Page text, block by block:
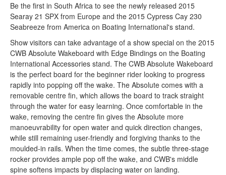
Be the first in South Africa to see the newly released 2015
Searay 21 SPX from Europe and the 2015 Cypress Cay 230
Seabreeze from America on Boating International's stand.
Show visitors can take advantage of a show special on the 2015
CWB Absolute Wakeboard with Edge Bindings on the Boating
International Accessories stand. The CWB Absolute Wakeboard
is the perfect board for the beginner rider looking to progress
rapidly into popping off the wake. The Absolute comes with a
removable centre fin, which allows the board to track straight
through the water for easy learning. Once comfortable in the
wake, removing the centre fin gives the Absolute more
manoeuvrability for open water and quick direction changes,
while still remaining user-friendly and forgiving thanks to the
moulded-in rails. When the time comes, the subtle three-stage
rocker provides ample pop off the wake, and CWB's middle
spine softens impacts by displacing water on landing.